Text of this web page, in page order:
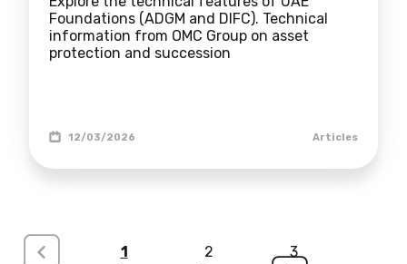
Foundations (ADGM and DIFC). Technical
information from OMC Group on asset
protection and succession
12/03/2026 Articles
< 1 2
3